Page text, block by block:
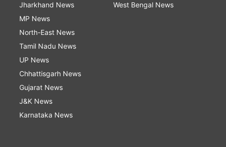
Jharkhand News
MP News
North-East News
Tamil Nadu News
UP News
Chhattisgarh News
Gujarat News
J&K News
Karnataka News
West Bengal News